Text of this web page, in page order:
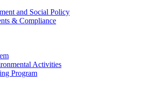
and Social Policy
& Compliance
Activities
Program